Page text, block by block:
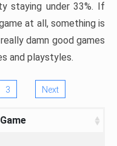
staying under 33%. If
at all, something is
damn good games
and playstyles.
3 Next
Game